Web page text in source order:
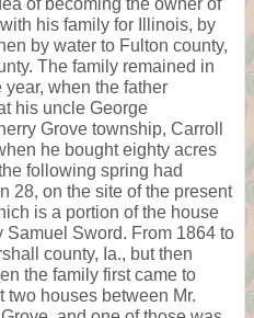
his family for Illinois, by
by water to Fulton county,
The family remained in
when the father
his uncle George
Grove township, Carroll
he bought eighty acres
following spring had
28, on the site of the present
is a portion of the house
Sword. From 1864 to
county, Ia., but then
the family first came to
two houses between Mr.